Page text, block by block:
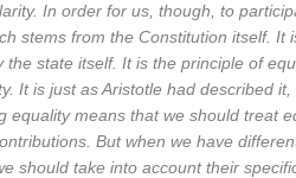
In order for us, though, to
stems from the Constitution itself. It
the state itself. It is the principle of
It is just as Aristotle had described
equality means that we should treat
But when we have
should take into account their